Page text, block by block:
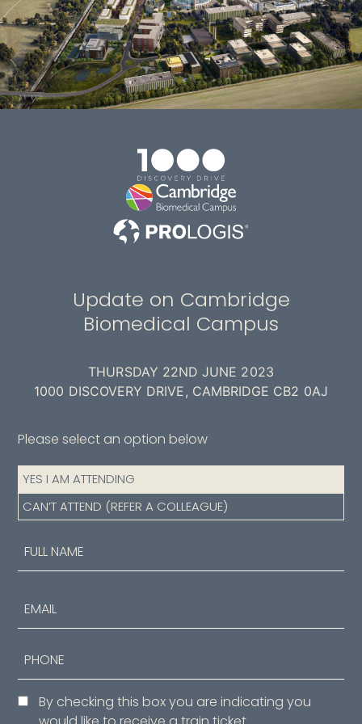
Update on Cambridge
Biomedical Campus
THURSDAY 22ND JUNE 2023
1000 DISCOVERY DRIVE, CAMBRIDGE CB2 0AJ
Please select an option below
Attendance
(Required)
YES I AM ATTENDING
CAN’T ATTEND (REFER A COLLEAGUE)
Consent
By checking this box you are indicating you